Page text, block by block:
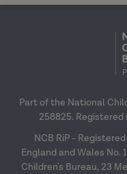
Part of the National
258825. Registered
NCB RiP -
England and Wales No.
Children's Bureau, 23